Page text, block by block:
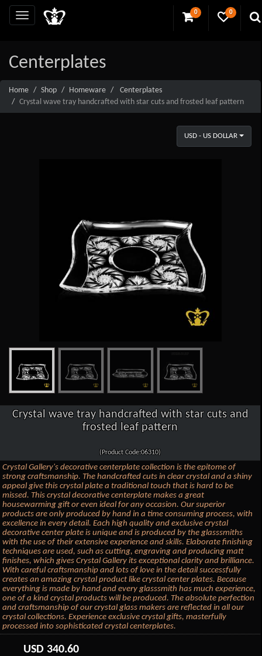
0 0
Centerplates
Home Shop Homeware
Centerplates
Crystal wave tray handcrafted with star cuts and frosted leaf pattern
USD - US DOLLAR
Crystal wave tray handcrafted with star cuts and
frosted leaf pattern
(Product Code:06310)
Crystal Gallery's decorative centerplate collection is the epitome of
strong craftsmanship. The handcrafted cuts in clear crystal and a shiny
appeal give this crystal plate a traditional touch that is hard to be
missed. This crystal decorative centerplate makes a great
housewarming gift or even ideal for any occasion. Our superior
products are only produced by hand in a time consuming process, with
excellence in every detail. Each high quality and exclusive crystal
decorative center plate is unique and is produced by the glasssmiths
with the use of their extensive experience and skills. Elaborate finishing
techniques are used, such as cutting, engraving and producing matt
finishes, which gives Crystal Gallery its exceptional clarity and brilliance.
With careful craftsmanship and lots of love in the detail successfully
creates an amazing crystal product like crystal center plates. Because
everything is made by hand and every glasssmith has much experience,
one of a kind crystal products will be produced. The absolute perfection
and craftsmanship of our crystal glass makers are reflected in all our
crystal collections. Experience exclusive crystal gifts, masterfully
processed into sophisticated crystal centerplates.
USD 340.60